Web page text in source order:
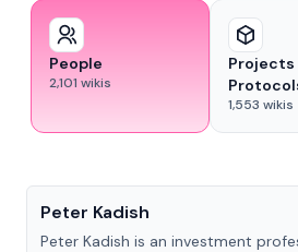
People
2,101 wikis
Projects
1,553 wikis
Peter Kadish
Peter Kadish is an investment